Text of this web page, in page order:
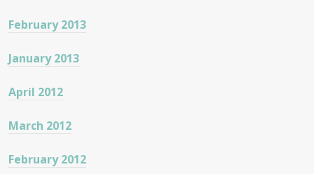
February 2013
January 2013
April 2012
March 2012
February 2012